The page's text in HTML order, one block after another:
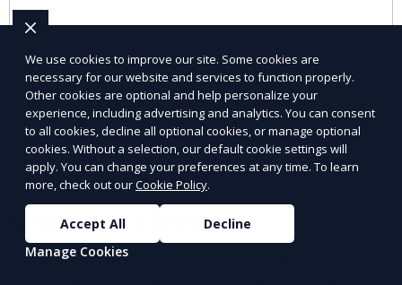
Virtual Office Setup
Set up your virtual office quickly and efficiently with
We use cookies to improve our site. Some cookies are
necessary for our website and services to function properly.
Other cookies are optional and help personalize your
experience, including advertising and analytics. You can consent
to all cookies, decline all optional cookies, or manage optional
cookies. Without a selection, our default cookie settings will
apply. You can change your preferences at any time. To learn
more, check out ourCookie Policy.
Accept All
Decline
Manage Cookies